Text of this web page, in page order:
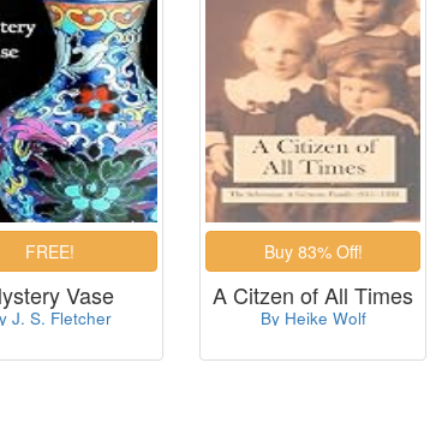
Vase
J. S. Fletcher
A Citzen of All Times
By Heike Wolf